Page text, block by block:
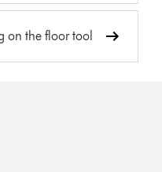
on the floor tool